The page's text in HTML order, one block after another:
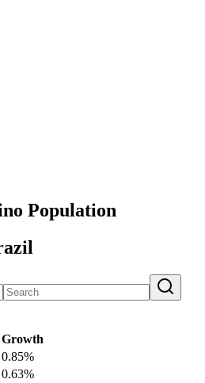
Population
Growth
0.85%
0.63%